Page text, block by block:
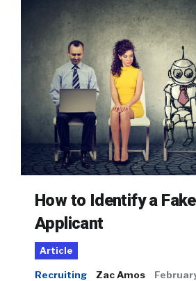
How to Identify a
Applicant
Article
Recruiting Zac Amos